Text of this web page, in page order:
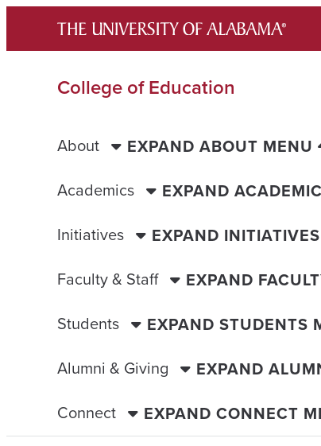
content
College of Education
About EXPAND ABOUT MENU
Academics
EXPAND
Initiatives
EXPAND
Faculty & Staff
EXPAND
Students
EXPAND STUDENTS
Alumni & Giving
EXPAND
Connect
EXPAND CONNECT